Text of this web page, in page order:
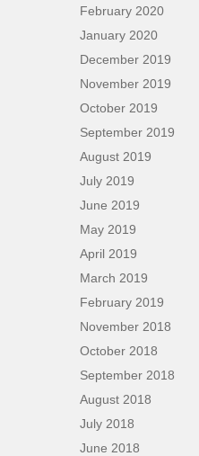
February 2020
January 2020
December 2019
November 2019
October 2019
September 2019
August 2019
July 2019
June 2019
May 2019
April 2019
March 2019
February 2019
November 2018
October 2018
September 2018
August 2018
July 2018
June 2018